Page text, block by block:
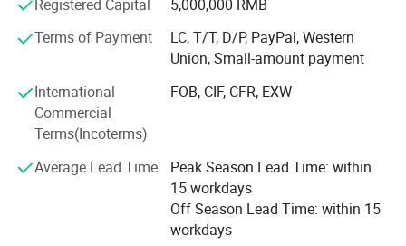
The industry involves construction, home decoration,
automobiles, etc. And silicone building sealant, and has
good reputation. And we also accept custom color and
your brand logo.
High-quality products and excellent service, and has
established long-term close cooperative relations with
Welcome to cooperate with us!
Registered Capital
5,000,000 RMB
Terms of Payment
LC, T/T, D/P, PayPal, Western
Union, Small-amount payment
International
Commercial
Terms(Incoterms)
FOB, CIF, CFR, EXW
Average Lead Time
Peak Season Lead Time: within
15 workdays
Off Season Lead Time: within 15
workdays